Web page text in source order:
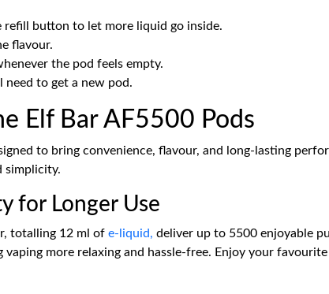
button to let more liquid go inside.
flavour.
the pod feels empty.
to get a new pod.
Elf Bar AF5500 Pods
to bring convenience, flavour, and long-lasting
simplicity.
for Longer Use
totalling 12 ml of e-liquid, deliver up to 5500 enjoyable
vaping more relaxing and hassle-free. Enjoy your